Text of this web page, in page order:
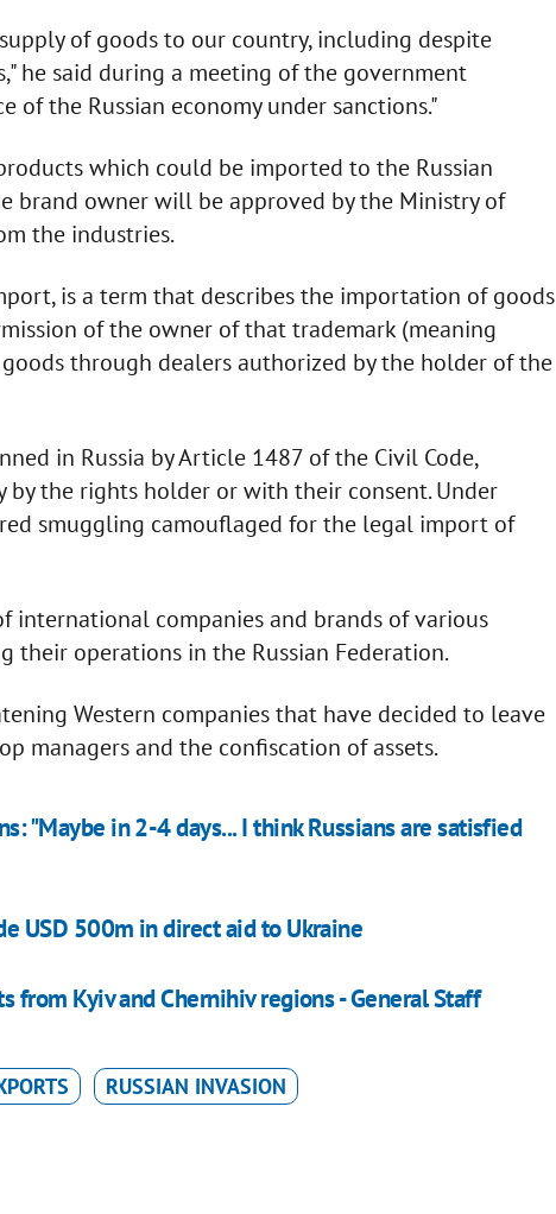
of goods to our country, including despite
he said during a meeting of the government
of the Russian economy under sanctions."
which could be imported to the Russian
brand owner will be approved by the Ministry of
the industries.
is a term that describes the importation of goods
of the owner of that trademark (meaning
through dealers authorized by the holder of the
in Russia by Article 1487 of the Civil Code,
the rights holder or with their consent. Under
smuggling camouflaged for the legal import of
international companies and brands of various
their operations in the Russian Federation.
Western companies that have decided to leave
managers and the confiscation of assets.
"Maybe in 2-4 days... I think Russians are satisfied
USD 500m in direct aid to Ukraine
from Kyiv and Chernihiv regions - General Staff
RUSSIAN INVASION